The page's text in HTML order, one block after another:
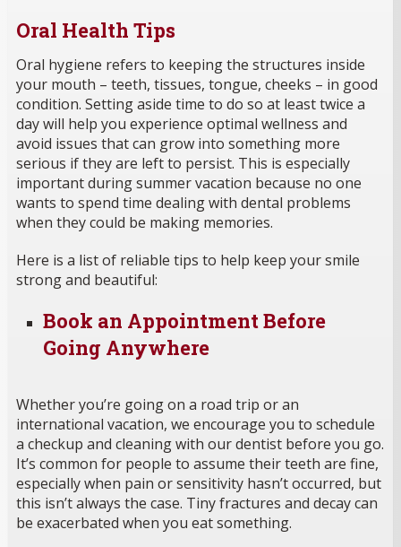
Oral Health Tips
Oral hygiene refers to keeping the structures inside
your mouth – teeth, tissues, tongue, cheeks – in good
condition. Setting aside time to do so at least twice a
day will help you experience optimal wellness and
avoid issues that can grow into something more
serious if they are left to persist. This is especially
important during summer vacation because no one
wants to spend time dealing with dental problems
when they could be making memories.
Here is a list of reliable tips to help keep your smile
strong and beautiful:
Book an Appointment Before
Going Anywhere
Whether you’re going on a road trip or an
international vacation, we encourage you to schedule
a checkup and cleaning with our dentist before you go.
It’s common for people to assume their teeth are fine,
especially when pain or sensitivity hasn’t occurred, but
this isn’t always the case. Tiny fractures and decay can
be exacerbated when you eat something.